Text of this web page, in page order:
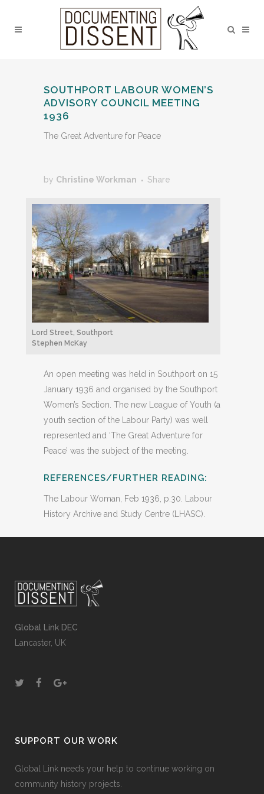
SOUTHPORT LABOUR WOMEN’S
ADVISORY COUNCIL MEETING
1936
The Great Adventure for Peace
by Christine Workman Share
Lord Street, Southport
Stephen McKay
An open meeting was held in Southport on 15
January 1936 and organised by the Southport
Women’s Section. The new League of Youth (a
youth section of the Labour Party) was well
represented and ‘The Great Adventure for
Peace’ was the subject of the meeting.
REFERENCES/FURTHER READING:
The Labour Woman, Feb 1936, p.30. Labour
History Archive and Study Centre (LHASC).
Global Link DEC
Lancaster, UK
SUPPORT OUR WORK
Global Link needs your help to continue working on
community history projects.